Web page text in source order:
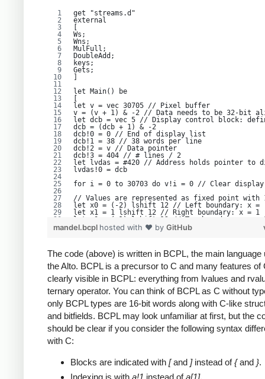
get "streams.d"
external
[
Ws;
Wns;
MulFull;
DoubleAdd;
keys;
Gets;
]
let Main() be
[
let v = vec 30705 // Pixel buffer
v = (v + 1) & -2 // Data needs to be 32-bit
let dcb = vec 5 // Display control block:
dcb = (dcb + 1) & -2
dcb!0 = 0 // End of display list
dcb!1 = 38 // 38 words per line
dcb!2 = v // Data pointer
dcb!3 = 404 // # lines / 2
let lvdas = #420 // Address holds pointer to
lvdas!0 = dcb
for i = 0 to 30703 do v!i = 0 // Clear display
// Values are represented as fixed point
let x0 = (-2) lshift 12 // Left boundary: x =
let x1 = 1 lshift 12 // Right boundary: x = 1
let y0 = (-1) lshift 12 // Top boundary: y = -
let y1 = 1 lshift 12 // Bottom boundary: y = 1
let xstep = (x1 - x0) / 600 // Render 600
let y2 = vec 2 // double word to hold y^2
let xy = vec 2 // double word to hold x * y
let cy = y0 // Constant value, y part. I.e.
for ypos = 0 to 400 do // line count. Note
   [
   let cx = x0 // Constant value, x part.
   for h = 0 to 37 do // horizontal word count
      [
for b = 0 to 15 do // horizontal bit
         [
let x = cx // The complex z value is
MulFull(y, y, y2) // y2 = y*y.
            MulFull(x, x, x2) // x2 = x*x
if x2!0 + y2!0 ge 1024 then break
mandel.bcpl hosted with ❤ by GitHub
The code (above) is written in BCPL, the main language
the Alto. BCPL is a precursor to C and many features of
clearly visible in BCPL: everything from lvalues and
ternary operator. You can think of BCPL as C without
only BCPL types are 16-bit words along with C-like
and bitfields. BCPL may look unfamiliar at first, but the
should be clear if you consider the following syntax
with C:
Blocks are indicated with [and ]instead of{and }.
Indexing is with a!1 instead ofa[1].